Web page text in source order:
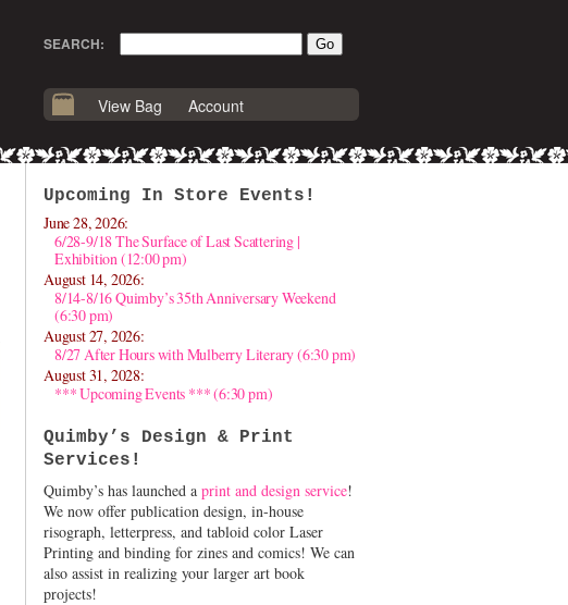
SEARCH:
View Bag Account
Upcoming In Store Events!
June 28, 2026:
6/28-9/18 The Surface of Last Scattering |
Exhibition (12:00 pm)
August 14, 2026:
8/14-8/16 Quimby’s 35th Anniversary Weekend
(6:30 pm)
August 27, 2026:
8/27 After Hours with Mulberry Literary (6:30 pm)
August 31, 2028:
*** Upcoming Events *** (6:30 pm)
Quimby’s Design & Print
Services!
Quimby’s has launched a print and design service!
We now offer publication design, in-house
risograph, letterpress, and tabloid color Laser
Printing and binding for zines and comics! We can
also assist in realizing your larger art book
projects!